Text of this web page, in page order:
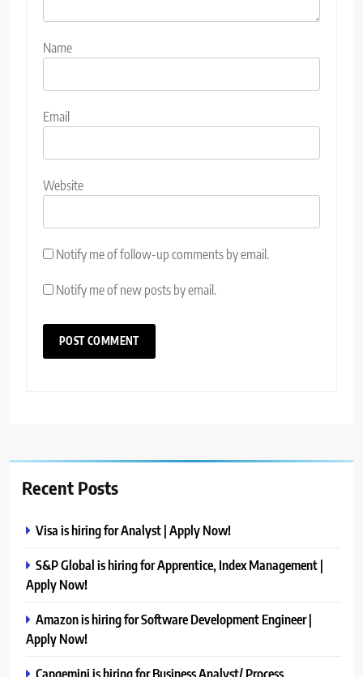
Name
Email
Website
Notify me of follow-up comments by email.
Notify me of new posts by email.
Recent Posts
Visa is hiring for Analyst | Apply Now!
S&P Global is hiring for Apprentice, Index Management |
Apply Now!
Amazon is hiring for Software Development Engineer |
Apply Now!
Capgemini is hiring for Business Analyst/ Process